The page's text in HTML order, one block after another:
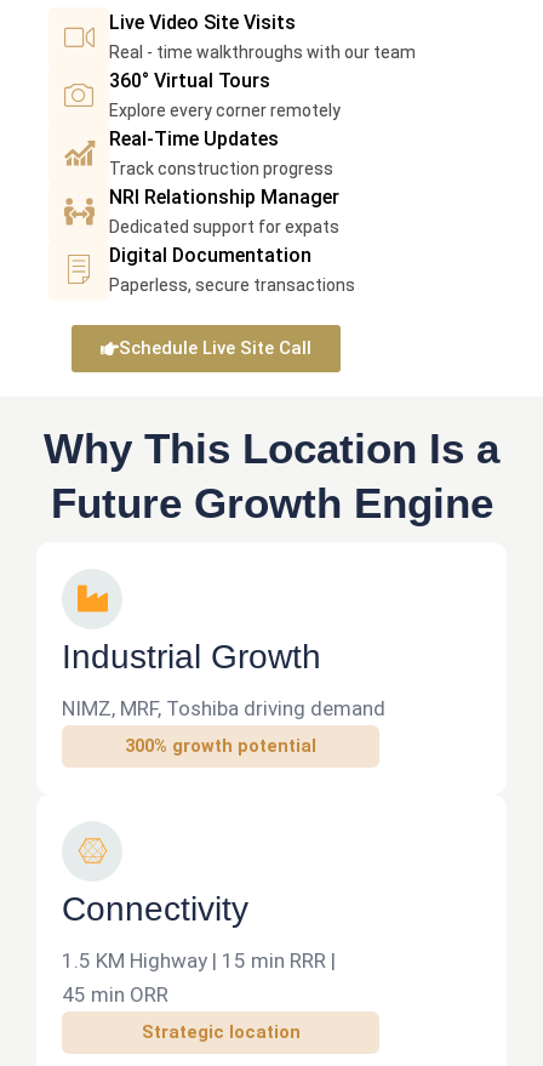
I
c
o
n
-
c
a
m
e
r
a
v
d
e
o
Live Video Site Visits
Real - time walkthroughs with our team
I
c
o
n
-
c
a
m
e
a
360° Virtual Tours
Explore every corner remotely
c
o
n
-
l
i
e
c
h
a
t
Real-Time Updates
Track construction progress
P
e
o
p
l
-
r
r
o
w
NRI Relationship Manager
Dedicated support for expats
I
c
-
o
c
u
m
n
t
Digital Documentation
Paperless, secure transactions
Schedule Live Site Call
Why This Location Is a
Future Growth Engine
n
d
u
s
t
r
Industrial Growth
NIMZ, MRF, Toshiba driving demand
300% growth potential
C
o
n
n
e
c
t
d
Connectivity
1.5 KM Highway | 15 min RRR |
45 min ORR
Strategic location